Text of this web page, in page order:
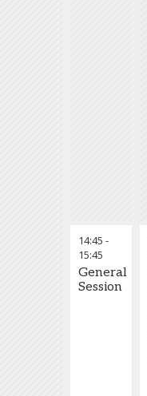
14:45 -
15:45
General
Session